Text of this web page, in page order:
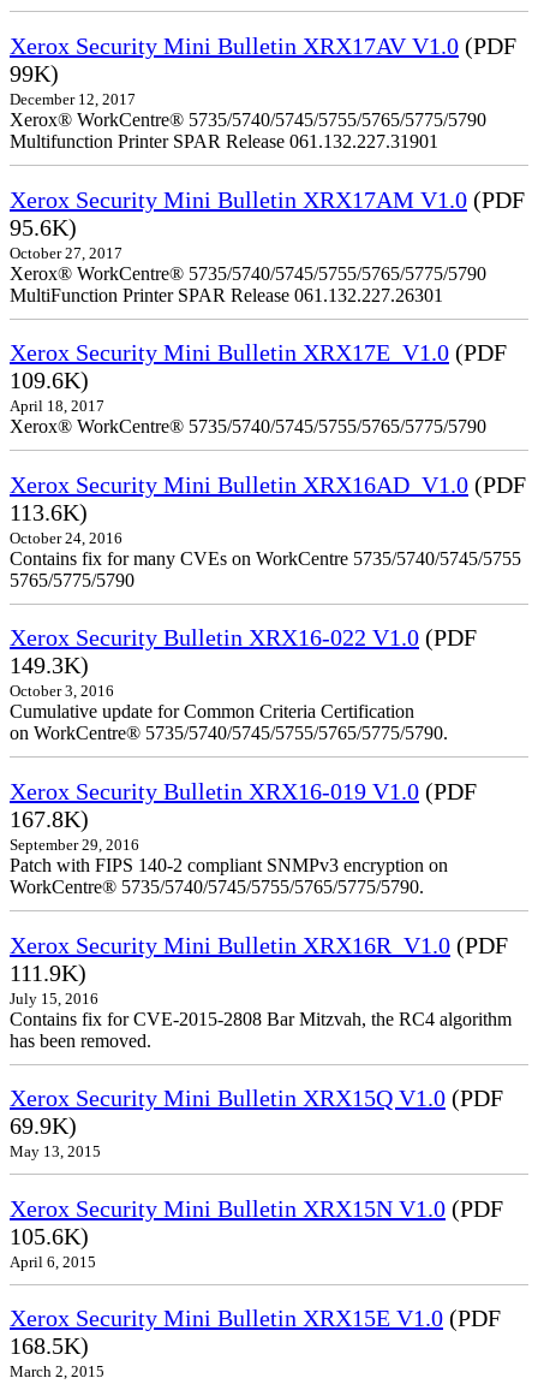
Xerox Security Mini Bulletin XRX17AV V1.0 (PDF
99K)
December 12, 2017
Xerox® WorkCentre® 5735/5740/5745/5755/5765/5775/5790
Multifunction Printer SPAR Release 061.132.227.31901
Xerox Security Mini Bulletin XRX17AM V1.0 (PDF
95.6K)
October 27, 2017
Xerox® WorkCentre® 5735/5740/5745/5755/5765/5775/5790
MultiFunction Printer SPAR Release 061.132.227.26301
Xerox Security Mini Bulletin XRX17E_V1.0 (PDF
109.6K)
April 18, 2017
Xerox® WorkCentre® 5735/5740/5745/5755/5765/5775/5790
Xerox Security Mini Bulletin XRX16AD_V1.0 (PDF
113.6K)
October 24, 2016
Contains fix for many CVEs on WorkCentre 5735/5740/5745/5755
5765/5775/5790
Xerox Security Bulletin XRX16-022 V1.0 (PDF
149.3K)
October 3, 2016
Cumulative update for Common Criteria Certification
on WorkCentre® 5735/5740/5745/5755/5765/5775/5790.
Xerox Security Bulletin XRX16-019 V1.0 (PDF
167.8K)
September 29, 2016
Patch with FIPS 140-2 compliant SNMPv3 encryption on
WorkCentre® 5735/5740/5745/5755/5765/5775/5790.
Xerox Security Mini Bulletin XRX16R_V1.0 (PDF
111.9K)
July 15, 2016
Contains fix for CVE-2015-2808 Bar Mitzvah, the RC4 algorithm
has been removed.
Xerox Security Mini Bulletin XRX15Q V1.0 (PDF
69.9K)
May 13, 2015
Xerox Security Mini Bulletin XRX15N V1.0 (PDF
105.6K)
April 6, 2015
Xerox Security Mini Bulletin XRX15E V1.0 (PDF
168.5K)
March 2, 2015